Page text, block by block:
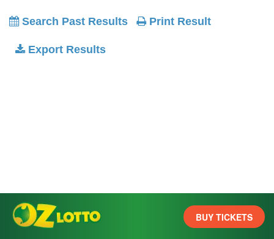
Search Past Results Print Result
Export Results